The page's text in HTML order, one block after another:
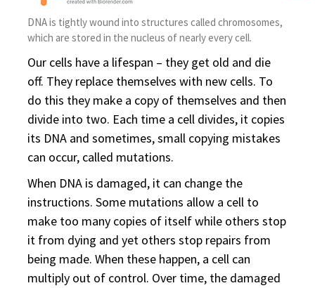
DNA is tightly wound into structures called chromosomes,
which are stored in the nucleus of nearly every cell.
Our cells have a lifespan – they get old and die
off. They replace themselves with new cells. To
do this they make a copy of themselves and then
divide into two. Each time a cell divides, it copies
its DNA and sometimes, small copying mistakes
can occur, called mutations.
When DNA is damaged, it can change the
instructions. Some mutations allow a cell to
make too many copies of itself while others stop
it from dying and yet others stop repairs from
being made. When these happen, a cell can
multiply out of control. Over time, the damaged